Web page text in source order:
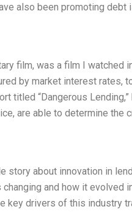
also been promoting debt
film, was a film I watched
by market interest rates,
titled “Dangerous
are able to determine the
about innovation in
and how it evolved
key drivers of this industry